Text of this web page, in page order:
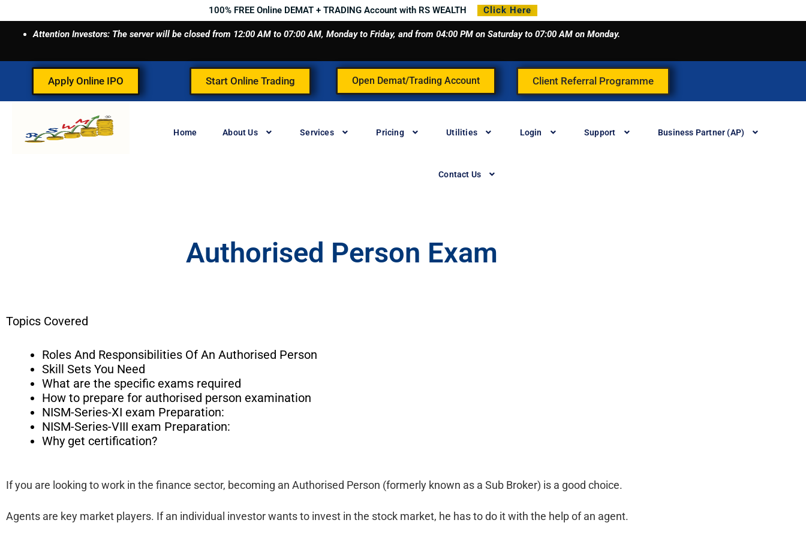
to
content
100% FREE Online DEMAT + TRADING Account with RS WEALTH Click Here
Attention Investors: The server will be closed from 12:00 AM to 07:00 AM, Monday to Friday, and from 04:00 PM on Saturday to 07:00 AM on Monday.
Apply Online IPO Start Online Trading Open Demat/Trading Account Client Referral Programme
Home About Us Services Pricing Utilities Login Support Business Partner (AP)
Contact Us
Authorised Person Exam
Topics Covered
Roles And Responsibilities Of An Authorised Person
Skill Sets You Need
What are the specific exams required
How to prepare for authorised person examination
NISM-Series-XI exam Preparation:
NISM-Series-VIII exam Preparation:
Why get certification?
If you are looking to work in the finance sector, becoming an Authorised Person (formerly known as a Sub Broker) is a good choice.
Agents are key market players. If an individual investor wants to invest in the stock market, he has to do it with the help of an agent.